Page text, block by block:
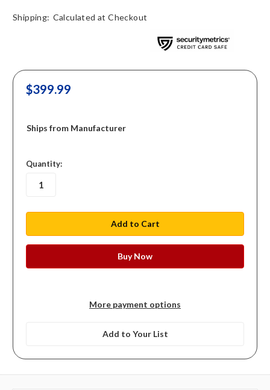
Shipping: Calculated at Checkout
$399.99
Ships from Manufacturer
in
stock
Quantity:
More payment options
Add to Your List